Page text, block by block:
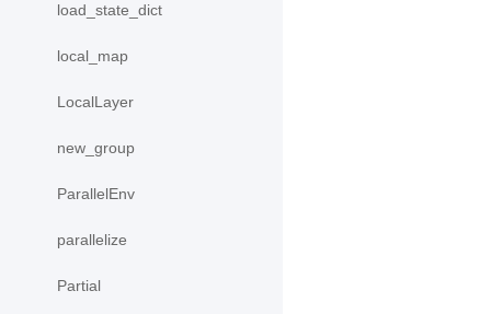
load_state_dict
local_map
LocalLayer
new_group
ParallelEnv
parallelize
Partial